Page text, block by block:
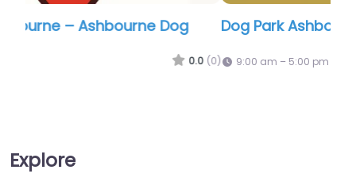
Dog Park Ashbourne – Langley Dog Park